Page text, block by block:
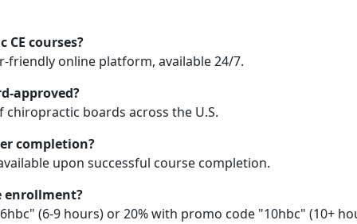
courses?
friendly online platform, available 24/7.
approved?
chiropractic boards across the U.S.
completion?
upon successful course completion.
enrollment?
(6-9 hours) or 20% with promo code "10hbc" (10+